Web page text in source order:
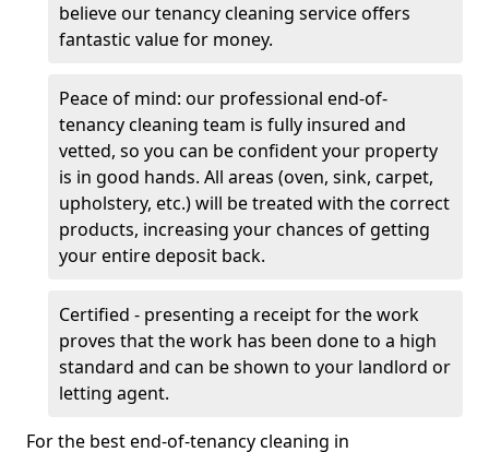
believe our tenancy cleaning service offers
fantastic value for money.
Peace of mind: our professional end-of-
tenancy cleaning team is fully insured and
vetted, so you can be confident your property
is in good hands. All areas (oven, sink, carpet,
upholstery, etc.) will be treated with the correct
products, increasing your chances of getting
your entire deposit back.
Certified - presenting a receipt for the work
proves that the work has been done to a high
standard and can be shown to your landlord or
letting agent.
For the best end-of-tenancy cleaning in